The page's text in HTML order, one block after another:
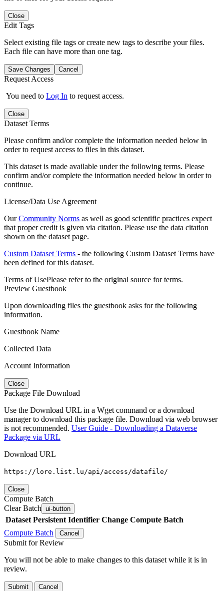
Close
Edit Tags
Select existing file tags or create new tags to describe your files.
Each file can have more than one tag.
Save Changes Cancel
Request Access
You need to Log In to request access.
Close
Dataset Terms
Please confirm and/or complete the information needed below in
order to request access to files in this dataset.
This dataset is made available under the following terms. Please
confirm and/or complete the information needed below in order to
continue.
License/Data Use Agreement
OurCommunity Norms as well as good scientific practices expect
that proper credit is given via citation. Please use the data citation
shown on the dataset page.
Custom Dataset Terms - the following Custom Dataset Terms have
been defined for this dataset.
Terms of UsePlease refer to the original source for terms.
Preview Guestbook
Upon downloading files the guestbook asks for the following
information.
Guestbook Name
Collected Data
Account Information
Close
Package File Download
Use the Download URL in a Wget command or a download
manager to download this package file. Download via web browser
is not recommended. User Guide - Downloading a Dataverse
Package via URL
Download URL
https://lore.list.lu/api/access/datafile/
Close
Compute Batch
Clear Batch ui-button
Dataset Persistent Identifier Change Compute Batch
Compute Batch
Cancel
Submit for Review
You will not be able to make changes to this dataset while it is in
review.
Submit Cancel